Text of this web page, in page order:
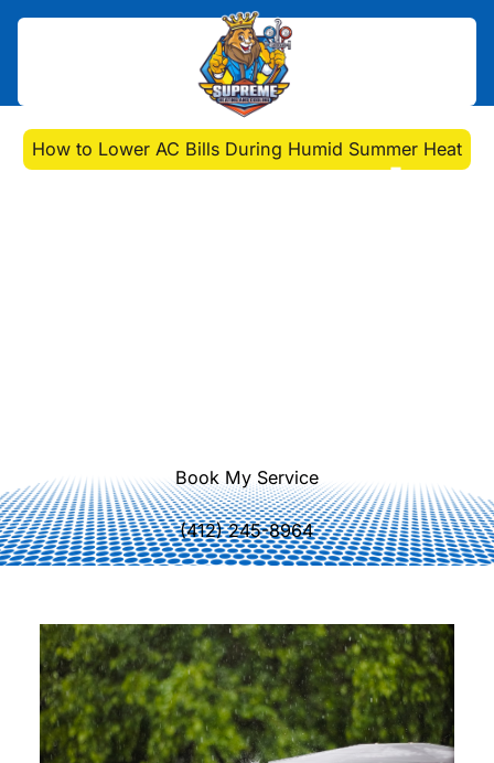
Home>Blog
How to Lower AC Bills During Humid Summer Heat
How to Lower AC Bills
Book My Service
(412) 245-8964